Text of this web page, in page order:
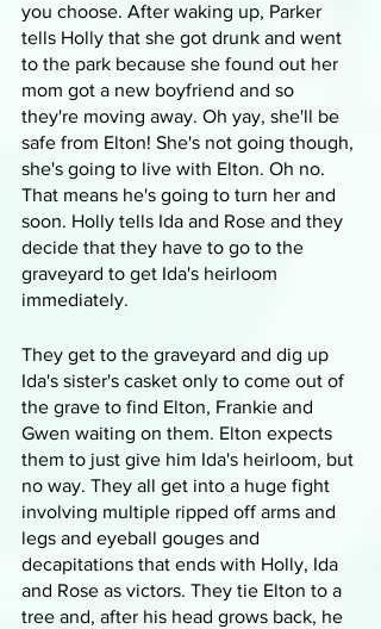
you choose. After waking up, Parker
tells Holly that she got drunk and went
to the park because she found out her
mom got a new boyfriend and so
they're moving away. Oh yay, she'll be
safe from Elton! She's not going though,
she's going to live with Elton. Oh no.
That means he's going to turn her and
soon. Holly tells Ida and Rose and they
decide that they have to go to the
graveyard to get Ida's heirloom
immediately.
They get to the graveyard and dig up
Ida's sister's casket only to come out of
the grave to find Elton, Frankie and
Gwen waiting on them. Elton expects
them to just give him Ida's heirloom, but
no way. They all get into a huge fight
involving multiple ripped off arms and
legs and eyeball gouges and
decapitations that ends with Holly, Ida
and Rose as victors. They tie Elton to a
tree and, after his head grows back, he